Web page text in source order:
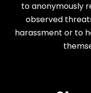
to anonymously
observed
harassment or to